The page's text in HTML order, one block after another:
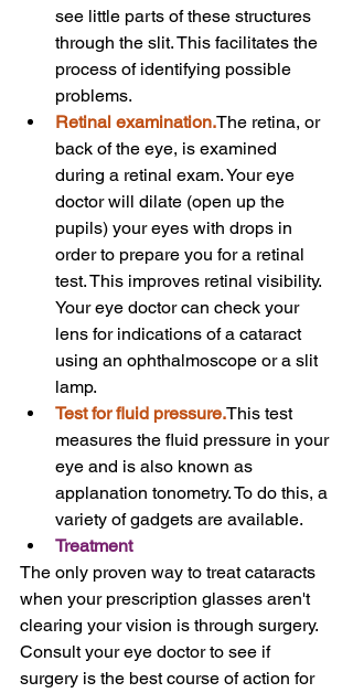
see little parts of these structures
through the slit. This facilitates the
process of identifying possible
problems.
Retinal examination.The retina, or
back of the eye, is examined
during a retinal exam. Your eye
doctor will dilate (open up the
pupils) your eyes with drops in
order to prepare you for a retinal
test. This improves retinal visibility.
Your eye doctor can check your
lens for indications of a cataract
using an ophthalmoscope or a slit
lamp.
Test for fluid pressure.This test
measures the fluid pressure in your
eye and is also known as
applanation tonometry. To do this, a
variety of gadgets are available.
Treatment
The only proven way to treat cataracts
when your prescription glasses aren't
clearing your vision is through surgery.
Consult your eye doctor to see if
surgery is the best course of action for